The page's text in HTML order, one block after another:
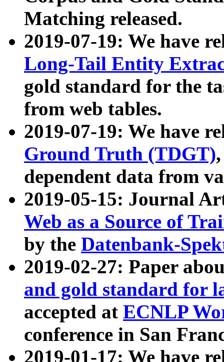
Matching released.
2019-07-19: We have
Long-Tail Entity
gold standard for the
from web tables.
2019-07-19: We have
Ground Truth (TDGT)
dependent data from
2019-05-15: Journal
Web as a Source of
by the Datenbank-
2019-02-27: Paper
and gold standard for
accepted at ECNLP
conference in San
2019-01-17: We have